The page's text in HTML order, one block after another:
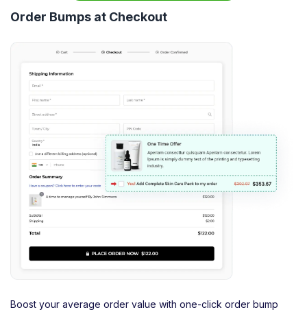
Order Bumps at Checkout
Boost your average order value with one-click order bump